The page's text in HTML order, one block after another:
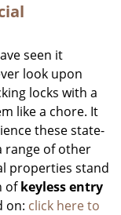
seen it
look upon
locks with a
like a chore. It
these state-
range of other
properties stand
ofkeyless entry
on: click here to